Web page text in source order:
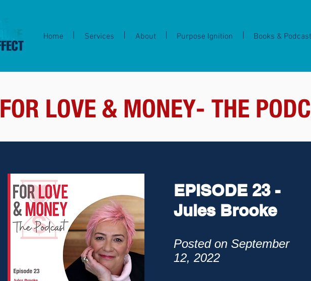
Home Services About Purpose Ignition Books &
FOR LOVE & MONEY- THE
EPISODE 23 -
Jules Brooke
Posted on September
12, 2022